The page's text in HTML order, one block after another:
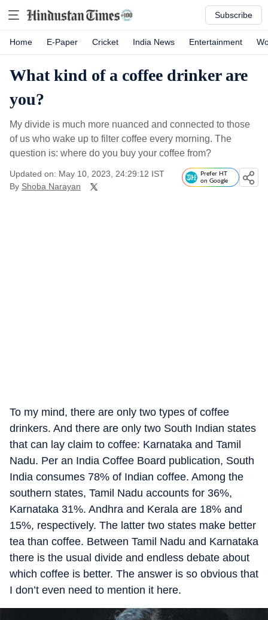
Subscribe
Home E-Paper Cricket India News Entertainment
What kind of a coffee drinker are
you?
My divide is much more nuanced and connected to those
of us who wake up to filter coffee every morning. The
question is: where do you buy your coffee from?
Updated on: May 10, 2023, 24:29:12 IST
By Shoba Narayan
Prefer HT
on Google
To my mind, there are only two types of coffee
drinkers. And there are only two South Indian states
that can lay claim to coffee: Karnataka and Tamil
Nadu. Per an India Coffee Board publication, South
India consumes 78% of Indian coffee. Among the
southern states, Tamil Nadu accounts for 36%,
Karnataka 31%. Andhra and Kerala are 18% and
15%, respectively. The latter two states make better
tea than coffee. Between Tamil Nadu and Karnataka
there is the usual divide and endless debate about
which coffee is better. The answer is so obvious that
I don’t even need to mention it here.